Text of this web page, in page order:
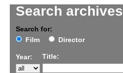
Search archives
Search for:
Film
Director
Year: Title: